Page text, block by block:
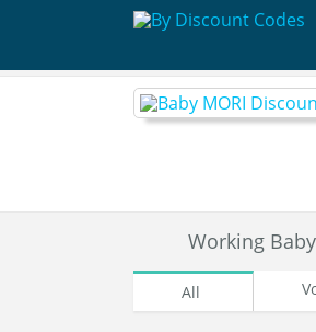
Working
All